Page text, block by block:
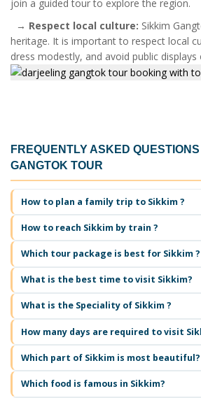
join a guided tour to explore the region.
→ Respect local culture: Sikkim
heritage. It is important to respect local
dress modestly, and avoid public
FREQUENTLY ASKED
GANGTOK TOUR
How to plan a family trip to Sikkim ?
How to reach Sikkim by train ?
Which tour package is best for Sikkim ?
What is the best time to visit Sikkim?
What is the Speciality of Sikkim ?
How many days are required to visit
Which part of Sikkim is most beautiful?
Which food is famous in Sikkim?